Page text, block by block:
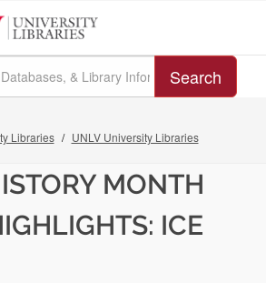
Search
Libraries UNLV University Libraries
MONTH
ICE